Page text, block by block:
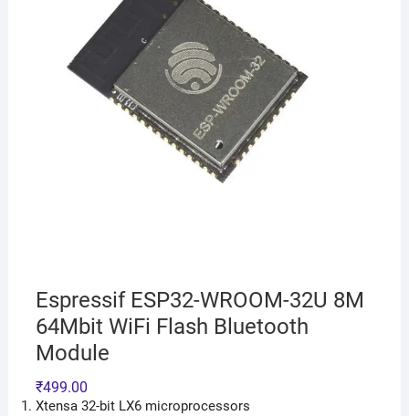
Espressif ESP32-WROOM-32U 8M
64Mbit WiFi Flash Bluetooth
Module
₹499.00
Xtensa 32-bit LX6 microprocessors